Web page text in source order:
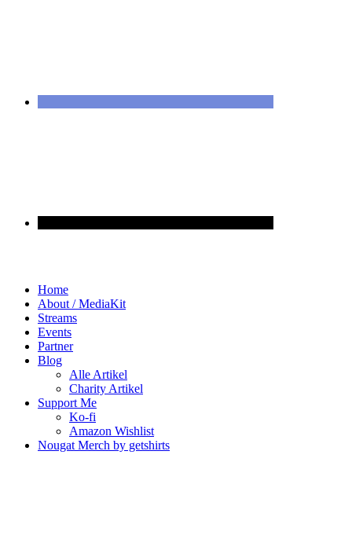
Home
About / MediaKit
Streams
Events
Partner
Blog
Alle Artikel
Charity Artikel
Support Me
Ko-fi
Amazon Wishlist
Nougat Merch by getshirts